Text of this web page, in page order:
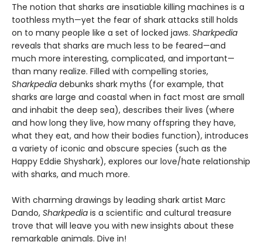
The notion that sharks are insatiable killing machines is a
toothless myth—yet the fear of shark attacks still holds
on to many people like a set of locked jaws. Sharkpedia
reveals that sharks are much less to be feared—and
much more interesting, complicated, and important—
than many realize. Filled with compelling stories,
Sharkpedia debunks shark myths (for example, that
sharks are large and coastal when in fact most are small
and inhabit the deep sea), describes their lives (where
and how long they live, how many offspring they have,
what they eat, and how their bodies function), introduces
a variety of iconic and obscure species (such as the
Happy Eddie Shyshark), explores our love/hate relationship
with sharks, and much more.
With charming drawings by leading shark artist Marc
Dando, Sharkpedia is a scientific and cultural treasure
trove that will leave you with new insights about these
remarkable animals. Dive in!